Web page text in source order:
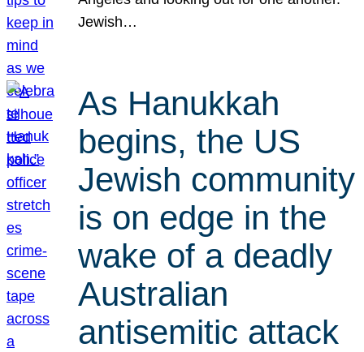
Jewish…
As Hanukkah
begins, the US
Jewish community
is on edge in the
wake of a deadly
Australian
antisemitic attack